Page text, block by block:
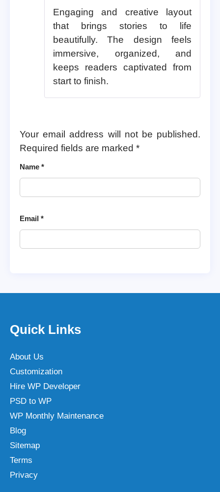
Engaging and creative layout
that brings stories to life
beautifully. The design feels
immersive, organized, and
keeps readers captivated from
start to finish.
Your email address will not be published.
Required fields are marked *
Name *
Email *
Quick Links
About Us
Customization
Hire WP Developer
PSD to WP
WP Monthly Maintenance
Blog
Sitemap
Terms
Privacy